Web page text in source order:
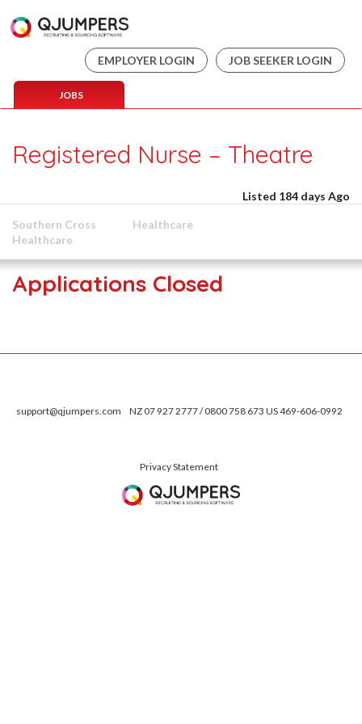
EMPLOYER LOGIN JOB SEEKER LOGIN
JOBS
Registered Nurse – Theatre
Listed 184 days Ago
Southern Cross
Healthcare
Healthcare
Applications Closed
support@qjumpers.com NZ 07 927 2777 / 0800 758 673 US 469-606-0992
Privacy Statement